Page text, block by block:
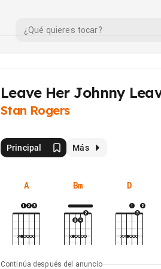
Leave Her Johnny
Stan Rogers
Principal Más
A Bm D
Continúa después del anuncio